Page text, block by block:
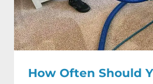
How Often Should